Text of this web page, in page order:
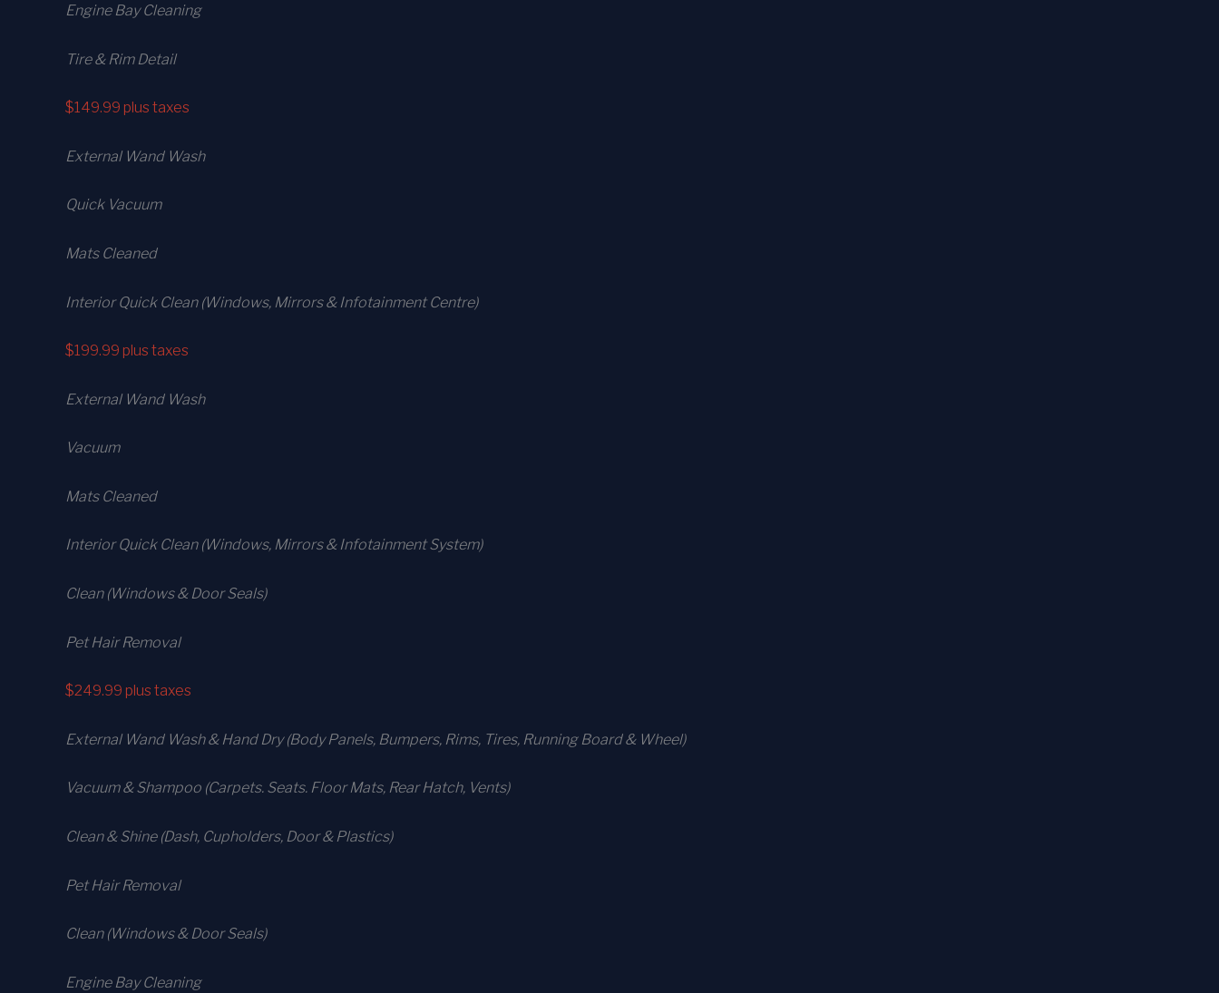
Engine Bay Cleaning
Tire & Rim Detail
$149.99 plus taxes
External Wand Wash
Quick Vacuum
Mats Cleaned
Interior Quick Clean (Windows, Mirrors & Infotainment Centre)
$199.99 plus taxes
External Wand Wash
Vacuum
Mats Cleaned
Interior Quick Clean (Windows, Mirrors & Infotainment System)
Clean (Windows & Door Seals)
Pet Hair Removal
$249.99 plus taxes
External Wand Wash & Hand Dry (Body Panels, Bumpers, Rims, Tires, Running Board & Wheel)
Vacuum & Shampoo (Carpets. Seats. Floor Mats, Rear Hatch, Vents)
Clean & Shine (Dash, Cupholders, Door & Plastics)
Pet Hair Removal
Clean (Windows & Door Seals)
Engine Bay Cleaning